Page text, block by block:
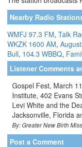
Nearby Radio
WMFJ 97.3 FM, Talk
WKZK 1600 AM,
Bull, 104.3 WBBQ,
Listener Comments
Gospel Fest, March
Institute, 402 Evans
Levi White and the
Jacksonville, Florida
By: Greater New Birth
Post a Comment